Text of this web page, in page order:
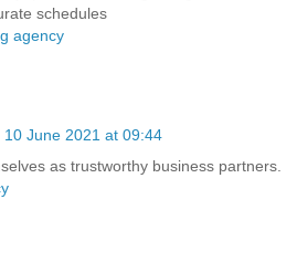
schedules
agency
10 June 2021 at 09:44
as trustworthy business partners.